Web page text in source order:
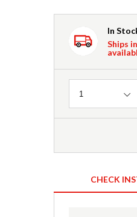
In
Ships
Quantity
1
CHECK